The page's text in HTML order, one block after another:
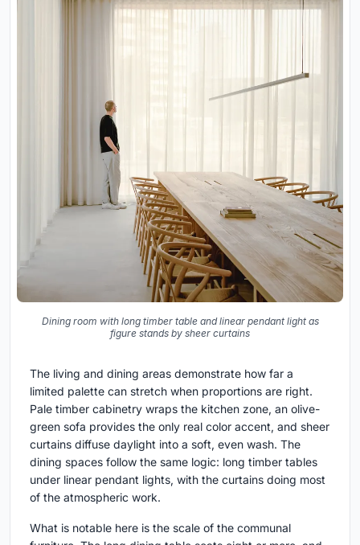
Dining room with long timber table and linear pendant light as
figure stands by sheer curtains
The living and dining areas demonstrate how far a
limited palette can stretch when proportions are right.
Pale timber cabinetry wraps the kitchen zone, an olive-
green sofa provides the only real color accent, and sheer
curtains diffuse daylight into a soft, even wash. The
dining spaces follow the same logic: long timber tables
under linear pendant lights, with the curtains doing most
of the atmospheric work.
What is notable here is the scale of the communal